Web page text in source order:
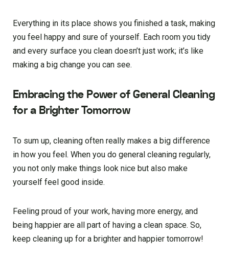
Everything in its place shows you finished a task, making
you feel happy and sure of yourself. Each room you tidy
and every surface you clean doesn’t just work; it’s like
making a big change you can see.
Embracing the Power of General Cleaning
for a Brighter Tomorrow
To sum up, cleaning often really makes a big difference
in how you feel. When you do general cleaning regularly,
you not only make things look nice but also make
yourself feel good inside.
Feeling proud of your work, having more energy, and
being happier are all part of having a clean space. So,
keep cleaning up for a brighter and happier tomorrow!